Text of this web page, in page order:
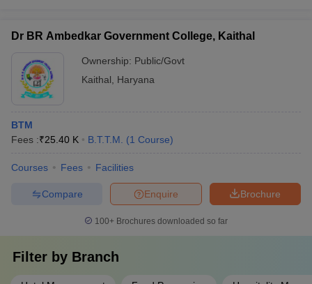
Dr BR Ambedkar Government College, Kaithal
Ownership: Public/Govt
Kaithal
Haryana
BTM
Fees :₹25.40 K B.T.T.M. (1 Course)
Courses Fees Facilities
Brochure
Enquire
Compare
100+ Brochures downloaded so far
Filter by Branch